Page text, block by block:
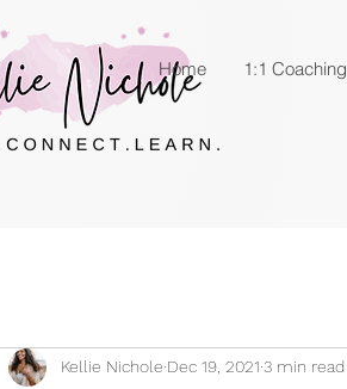
Home 1:1 Coaching
Kellie Nichole Dec 19, 2021 3 min read